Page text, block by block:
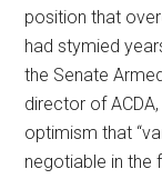
position that
had stymied
the Senate
director of
optimism that
negotiable in the